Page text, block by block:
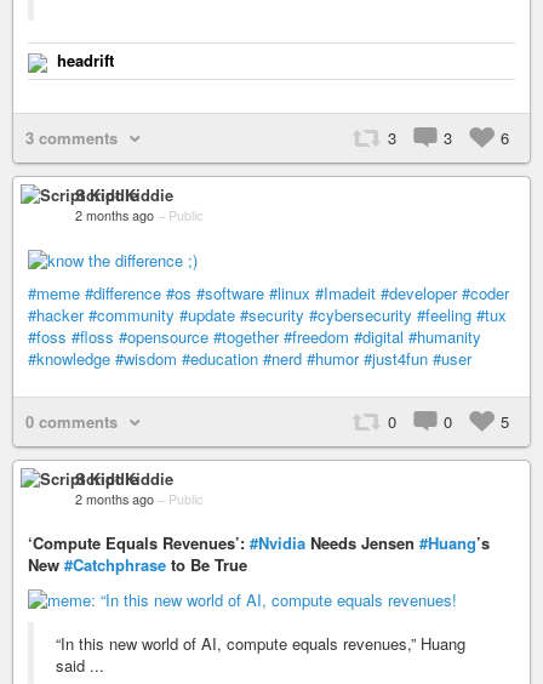
headrift
3 comments 3 3 6
Script Kiddie
2 months ago – Public
#meme #difference #os #software #linux #Imadeit #developer #coder
#hacker #community #update #security #cybersecurity #feeling #tux
#foss #floss #opensource #together #freedom #digital #humanity
#knowledge #wisdom #education #nerd #humor #just4fun #user
0 comments 0 0 5
Script Kiddie
2 months ago – Public
‘Compute Equals Revenues’: #Nvidia Needs Jensen #Huang’s
New #Catchphrase to Be True
“In this new world of AI, compute equals revenues,” Huang
said ...